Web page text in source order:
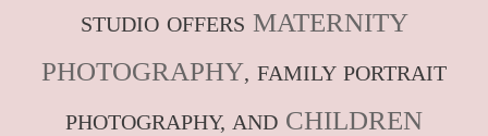
STUDIO OFFERS MATERNITY
PHOTOGRAPHY, FAMILY PORTRAIT
PHOTOGRAPHY, AND CHILDREN